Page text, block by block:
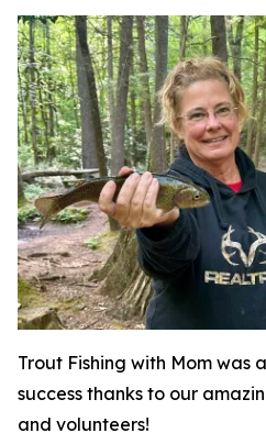
Trout Fishing with Mom was a
success thanks to our
and volunteers!